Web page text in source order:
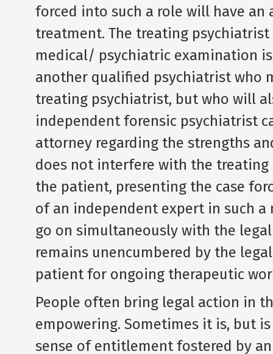
forced into such a role will have an
treatment. The treating
medical/ psychiatric examination
another qualified psychiatrist who
treating psychiatrist, but who will
independent forensic psychiatrist
attorney regarding the strengths
does not interfere with the
the patient, presenting the case
of an independent expert in such
go on simultaneously with the
remains unencumbered by the
patient for ongoing therapeutic
People often bring legal action in
empowering. Sometimes it is, but
sense of entitlement fostered by